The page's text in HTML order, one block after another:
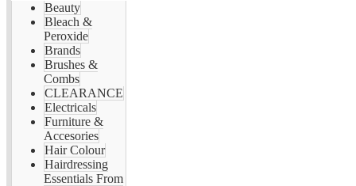
Beauty
Bleach &
Peroxide
Brands
Brushes &
Combs
CLEARANCE
Electricals
Furniture &
Accesories
Hair Colour
Hairdressing
Essentials From